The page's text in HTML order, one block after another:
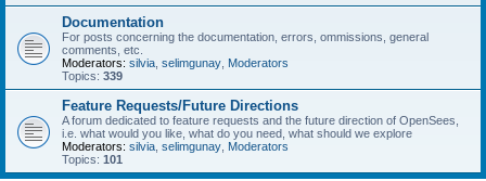
Documentation
For posts concerning the documentation, errors, ommissions, general
comments, etc.
Moderators: silvia selimgunay Moderators
Topics: 339
Feature Requests/Future Directions
A forum dedicated to feature requests and the future direction of OpenSees,
i.e. what would you like, what do you need, what should we explore
Moderators: silvia selimgunay Moderators
Topics: 101